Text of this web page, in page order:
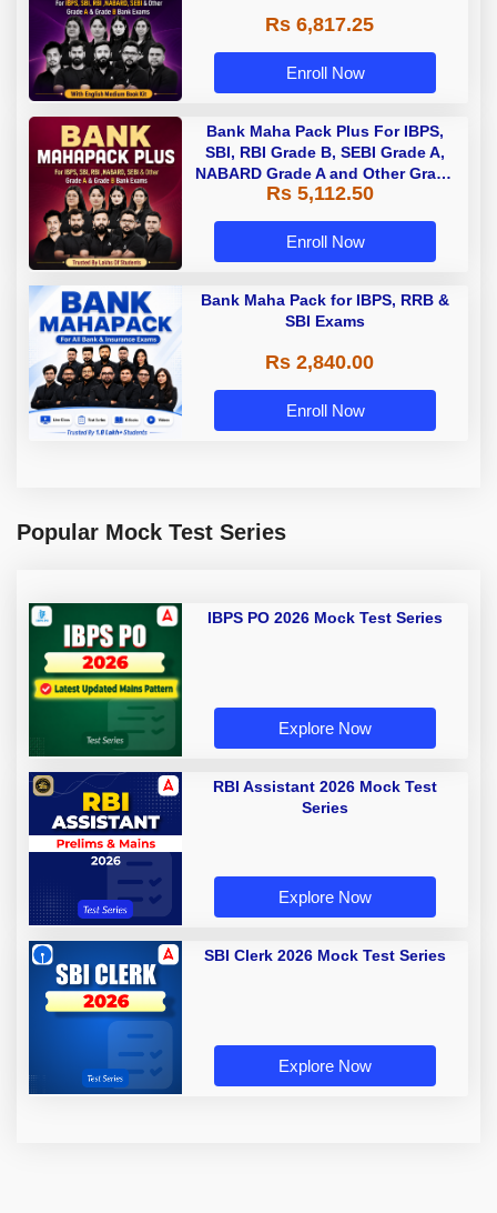
Rs 6,817.25
Enroll Now
Bank Maha Pack Plus For IBPS,
SBI, RBI Grade B, SEBI Grade A,
NABARD Grade A and Other Grade
A & Grade B Bank Exams
Rs 5,112.50
Enroll Now
Bank Maha Pack for IBPS, RRB &
SBI Exams
Rs 2,840.00
Enroll Now
Popular Mock Test Series
IBPS PO 2026 Mock Test Series
Explore Now
RBI Assistant 2026 Mock Test
Series
Explore Now
SBI Clerk 2026 Mock Test Series
Explore Now